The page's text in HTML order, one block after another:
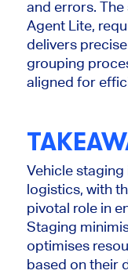
and errors. The
Agent Lite,
delivers
grouping
aligned for
Vehicle
logistics, with
pivotal role in
Staging
optimises
based on their